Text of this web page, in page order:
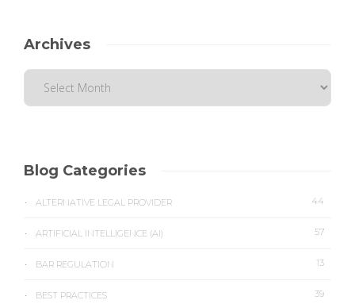
Archives
Blog Categories
ALTERNATIVE LEGAL PROVIDER 44
ARTIFICIAL INTELLIGENCE (AI) 57
BAR REGULATION 13
BEST PRACTICES 39